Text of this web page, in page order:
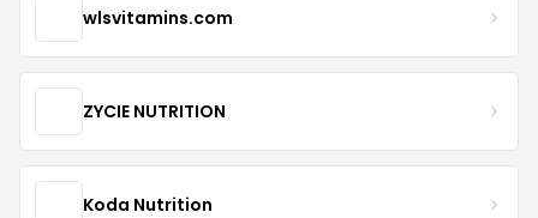
wlsvitamins.com
ZYCIE NUTRITION
Koda Nutrition